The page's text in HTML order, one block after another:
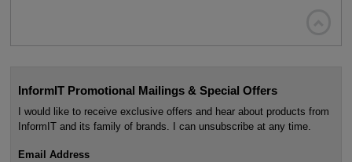
InformIT Promotional Mailings & Special Offers
I would like to receive exclusive offers and hear about products from
InformIT and its family of brands. I can unsubscribe at any time.
Email Address